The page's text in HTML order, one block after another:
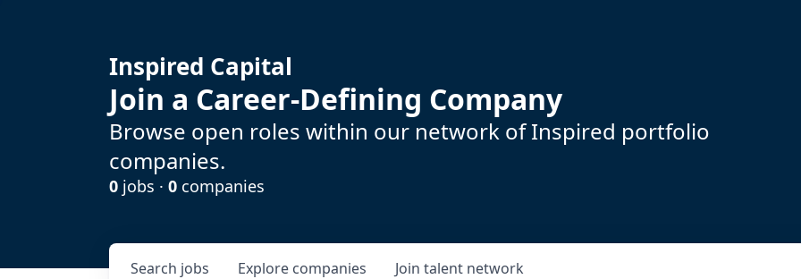
Inspired Capital
Join a Career-Defining Company
Browse open roles within our network of Inspired portfolio
companies.
0 jobs · 0 companies
Search jobs Explore companies Join talent network